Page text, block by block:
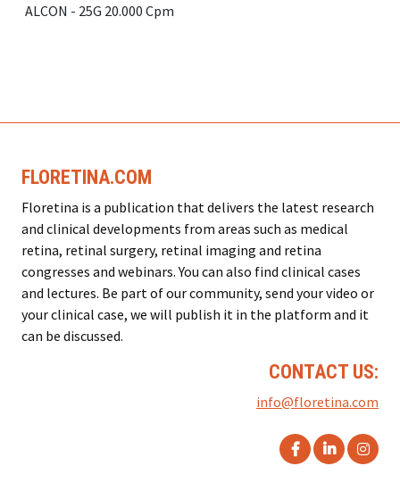
ALCON - 25G 20.000 Cpm
FLORETINA.COM
Floretina is a publication that delivers the latest research
and clinical developments from areas such as medical
retina, retinal surgery, retinal imaging and retina
congresses and webinars. You can also find clinical cases
and lectures. Be part of our community, send your video or
your clinical case, we will publish it in the platform and it
can be discussed.
CONTACT US:
info@floretina.com